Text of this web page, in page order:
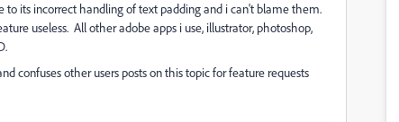
its incorrect handling of text padding and i can't blame them.
useless. All other adobe apps i use, illustrator, photoshop,
confuses other users posts on this topic for feature requests